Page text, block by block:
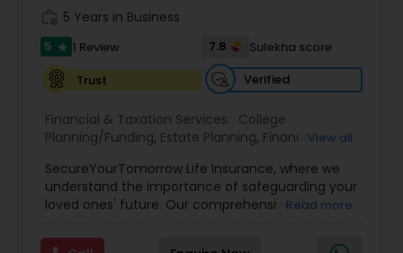
5 Years in Business
5 star 1 Review 7.8
Sulekha score
Trust
Verified
Financial & Taxation Services: College
Planning/Funding, Estate Planning, FinancialView all
SecureYourTomorrow Life Insurance, where we
understand the importance of safeguarding your
loved ones' future. Our comprehensive life
security and peace of mind.Customize your
Read more